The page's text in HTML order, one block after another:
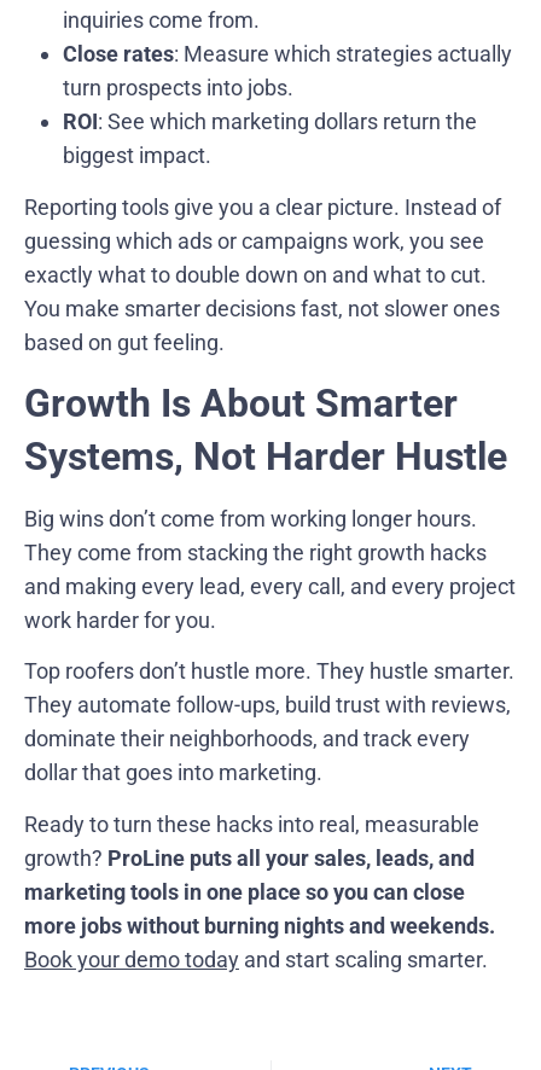
inquiries come from.
Close rates: Measure which strategies actually
turn prospects into jobs.
ROI: See which marketing dollars return the
biggest impact.
Reporting tools give you a clear picture. Instead of
guessing which ads or campaigns work, you see
exactly what to double down on and what to cut.
You make smarter decisions fast, not slower ones
based on gut feeling.
Growth Is About Smarter
Systems, Not Harder Hustle
Big wins don’t come from working longer hours.
They come from stacking the right growth hacks
and making every lead, every call, and every project
work harder for you.
Top roofers don’t hustle more. They hustle smarter.
They automate follow-ups, build trust with reviews,
dominate their neighborhoods, and track every
dollar that goes into marketing.
Ready to turn these hacks into real, measurable
growth? ProLine puts all your sales, leads, and
marketing tools in one place so you can close
more jobs without burning nights and weekends.
Book your demo today and start scaling smarter.